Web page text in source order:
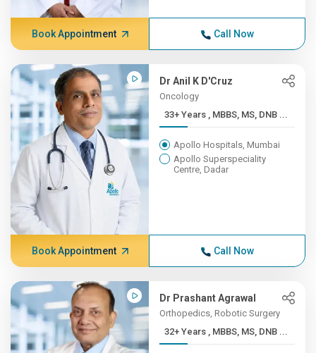
Book Appointment Call Now
Dr Anil K D'Cruz
Oncology
33+ Years , MBBS, MS, DNB ...
Apollo Hospitals, Mumbai
Apollo Superspeciality
Centre, Dadar
Book Appointment Call Now
Dr Prashant Agrawal
Orthopedics, Robotic Surgery
32+ Years , MBBS, MS, DNB ...